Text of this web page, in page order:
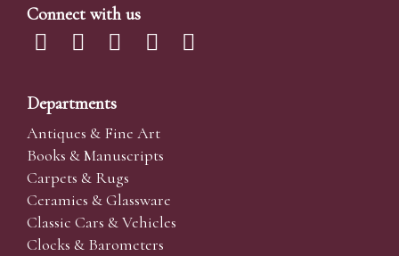
Connect with us
Departments
Antiques & Fine Art
Books & Manuscripts
Carpets & Rugs
Ceramics & Glassware
Classic Cars & Vehicles
Clocks & Barometers